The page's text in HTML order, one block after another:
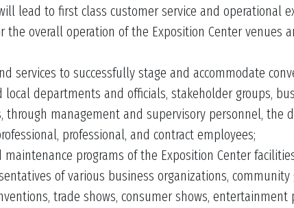
lead to first class customer service and operational
the overall operation of the Exposition Center venues
services to successfully stage and accommodate
departments and officials, stakeholder groups,
through management and supervisory personnel, the
professional, and contract employees;
programs of the Exposition Center
of various business organizations,
trade shows, consumer shows,